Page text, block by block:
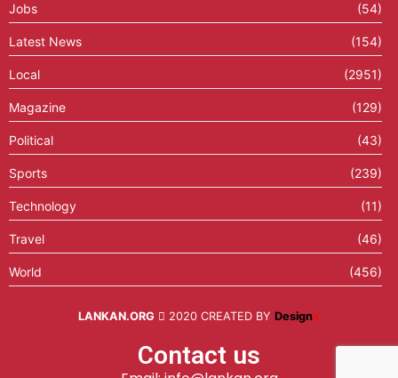
Jobs (54)
Latest News (154)
Local (2951)
Magazine (129)
Political (43)
Sports (239)
Technology (11)
Travel (46)
World (456)
LANKAN.ORG 2020 CREATED BY DesignX
Contact us